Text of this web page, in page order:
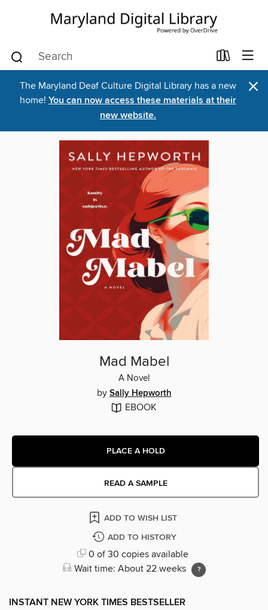
The Maryland Deaf Culture Digital Library has a new
home! You can now access these materials at their
new website.
×
Mad Mabel
A Novel
by Sally Hepworth
EBOOK
PLACE A HOLD
READ A SAMPLE
ADD TO WISH LIST
ADD TO HISTORY
0 of 30 copies available
Wait time: About 22 weeks
INSTANT NEW YORK TIMES BESTSELLER